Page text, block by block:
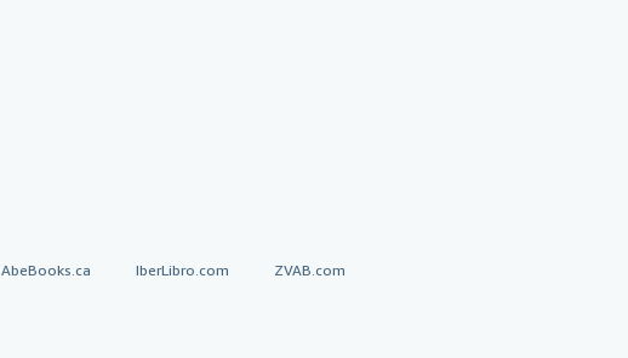
AbeBooks.ca IberLibro.com ZVAB.com